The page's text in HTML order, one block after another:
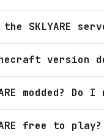
SKLYARE
version
modded?
free to play?